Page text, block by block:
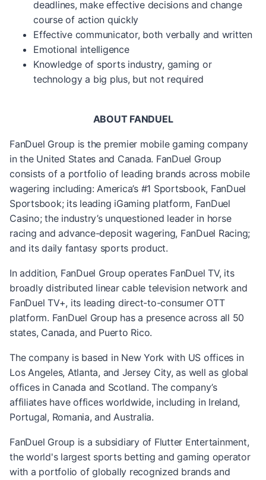
deadlines, make effective decisions and change
course of action quickly
Effective communicator, both verbally and written
Emotional intelligence
Knowledge of sports industry, gaming or
technology a big plus, but not required
ABOUT FANDUEL
FanDuel Group is the premier mobile gaming company
in the United States and Canada. FanDuel Group
consists of a portfolio of leading brands across mobile
wagering including: America’s #1 Sportsbook, FanDuel
Sportsbook; its leading iGaming platform, FanDuel
Casino; the industry’s unquestioned leader in horse
racing and advance-deposit wagering, FanDuel Racing;
and its daily fantasy sports product.
In addition, FanDuel Group operates FanDuel TV, its
broadly distributed linear cable television network and
FanDuel TV+, its leading direct-to-consumer OTT
platform. FanDuel Group has a presence across all 50
states, Canada, and Puerto Rico.
The company is based in New York with US offices in
Los Angeles, Atlanta, and Jersey City, as well as global
offices in Canada and Scotland. The company’s
affiliates have offices worldwide, including in Ireland,
Portugal, Romania, and Australia.
FanDuel Group is a subsidiary of Flutter Entertainment,
the world's largest sports betting and gaming operator
with a portfolio of globally recognized brands and